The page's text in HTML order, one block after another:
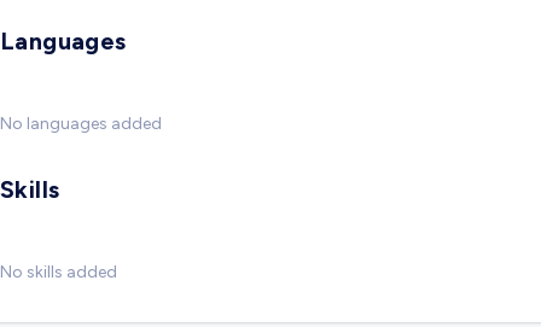
Languages
No languages added
Skills
No skills added